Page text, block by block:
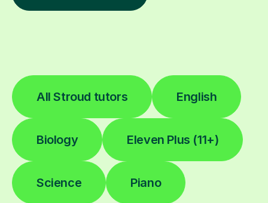
All Stroud tutors English
Biology Eleven Plus (11+)
Science Piano